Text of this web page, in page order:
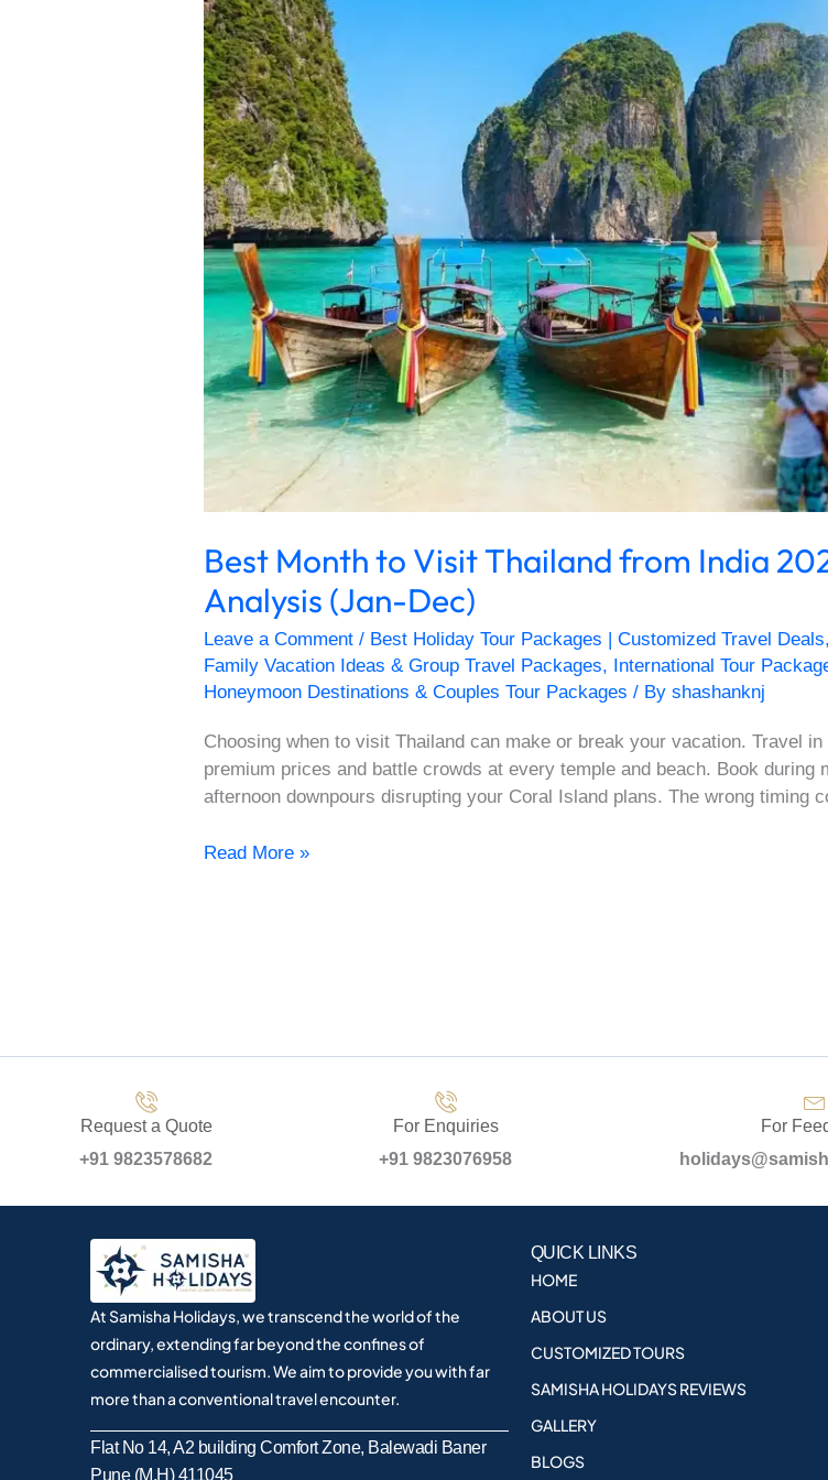
Best Month to Visit Thailand from India
Analysis (Jan-Dec)
Leave a Comment / Best Holiday Tour Packages | Customized Travel Deals,
Family Vacation Ideas & Group Travel Packages, International Tour
Honeymoon Destinations & Couples Tour Packages / Byshashanknj
Choosing when to visit Thailand can make or break your vacation. Travel
premium prices and battle crowds at every temple and beach. Book during
afternoon downpours disrupting your Coral Island plans. The wrong timing
Visit
Thailand
from
India
2026:
Weather,
Costs
&
Crowd
Analysis
(Jan-
Dec)
Read More »
Request a Quote
+91 9823578682
For Enquiries
+91 9823076958
For
At Samisha Holidays, we transcend the world of the
ordinary, extending far beyond the confines of
commercialised tourism. We aim to provide you with far
more than a conventional travel encounter.
Flat No 14, A2 building Comfort Zone, Balewadi Baner
Pune (M.H) 411045
QUICK LINKS
HOME
ABOUT US
CUSTOMIZED TOURS
SAMISHA HOLIDAYS REVIEWS
GALLERY
BLOGS